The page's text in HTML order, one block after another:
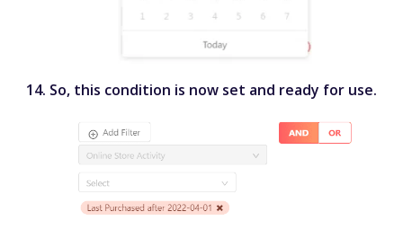
So, this condition is now set and ready for use.